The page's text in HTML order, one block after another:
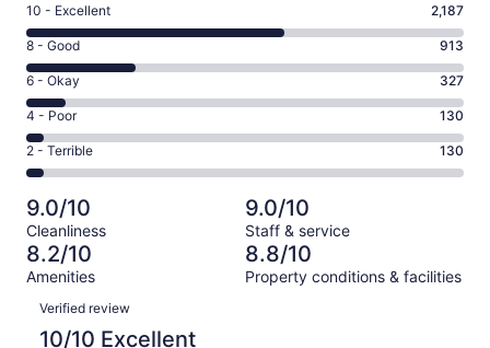
Rating
10
-
Excellent.
2187
out
of
3687
10 - Excellent 2,187
Rating
8
-
Good.
913
out
of
3687
reviews
8 - Good 913
Rating
6
-
Okay.
327
of
3687
reviews
6 - Okay 327
Rating
4
-
Poor.
130
out
of
3687
4 - Poor 130
Rating
2
-
Terrible.
130
out
of
3687
reviews
2 - Terrible 130
9.0/10
Cleanliness
9.0/10
Staff & service
8.2/10
Amenities
8.8/10
Property conditions & facilities
Reviews
Verified review
10/10 Excellent